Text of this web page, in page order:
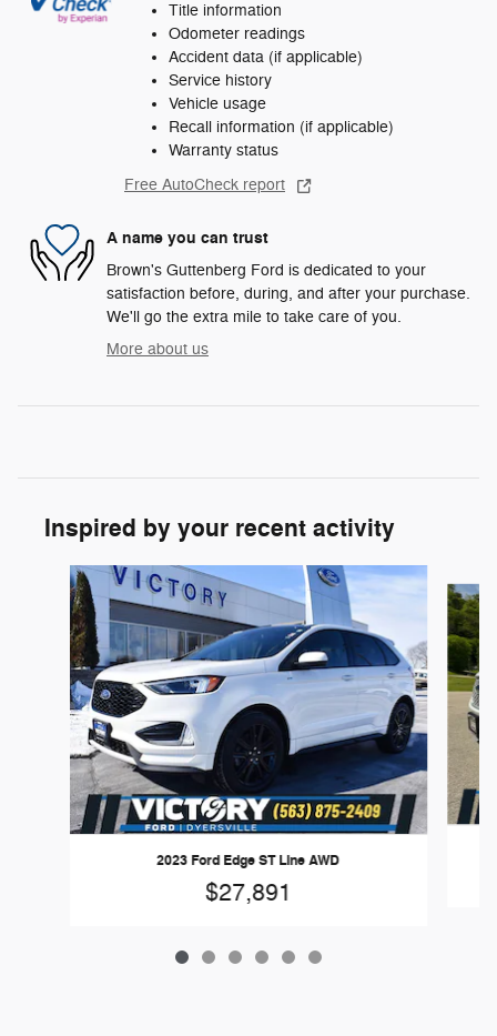
Title information
Odometer readings
Accident data (if applicable)
Service history
Vehicle usage
Recall information (if applicable)
Warranty status
Free AutoCheck report
A name you can trust
Brown's Guttenberg Ford is dedicated to your
satisfaction before, during, and after your purchase.
We'll go the extra mile to take care of you.
More about us
Inspired by your recent activity
Slide 1 of 6
2023 Ford Edge ST Line AWD
$27,891